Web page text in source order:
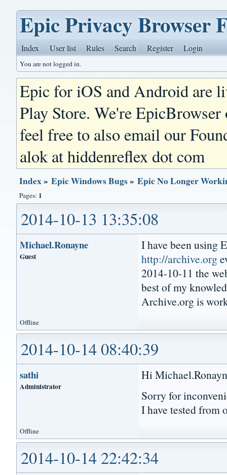
Epic Privacy Browser
Index User list Rules Search Register Login
You are not logged in.
Epic for iOS and Android are
Play Store. We're
feel free to also email our
alok at hiddenreflex dot com
Index»Epic Windows Bugs»Epic No Longer
Pages: 1
2014-10-13 13:35:08
Michael.Ronayne
Guest
I have been using
http://archive.org
2014-10-11 the
best of my
Archive.org is
Offline
2014-10-14 08:40:39
sathi
Administrator
Hi
Sorry for
I have tested from
Offline
2014-10-14 22:42:34